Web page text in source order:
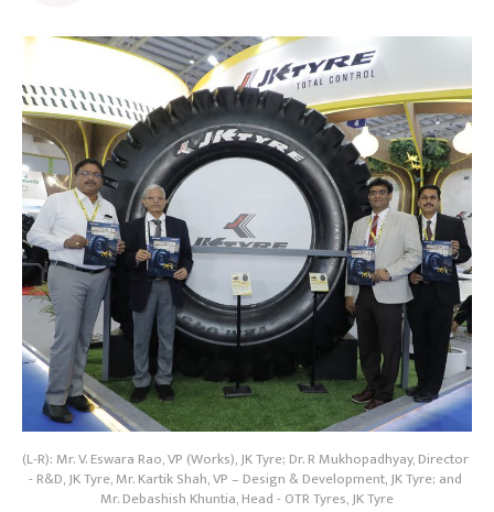
(L-R): Mr. V. Eswara Rao, VP (Works), JK Tyre; Dr. R Mukhopadhyay, Director
- R&D, JK Tyre, Mr. Kartik Shah, VP – Design & Development, JK Tyre; and
Mr. Debashish Khuntia, Head - OTR Tyres, JK Tyre